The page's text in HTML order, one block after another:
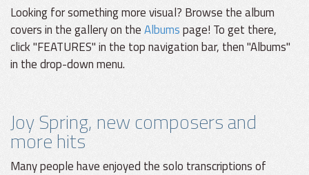
Looking for something more visual? Browse the album
covers in the gallery on theAlbumspage! To get there,
click "FEATURES" in the top navigation bar, then "Albums"
in the drop-down menu.
Joy Spring, new composers and
more hits
Many people have enjoyed the solo transcriptions of